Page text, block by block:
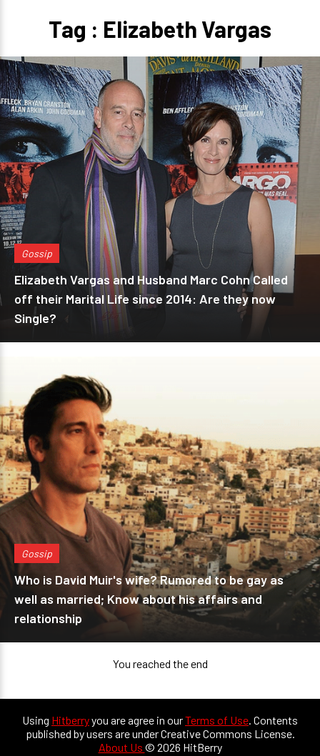
Tag : Elizabeth Vargas
Gossip
Elizabeth Vargas and Husband Marc Cohn Called
off their Marital Life since 2014: Are they now
Single?
Gossip
Who is David Muir's wife? Rumored to be gay as
well as married; Know about his affairs and
relationship
You reached the end
Using Hitberryyou are agree in ourTerms of Use. Contents
published by users are under Creative Commons License.
About Us © 2026 HitBerry